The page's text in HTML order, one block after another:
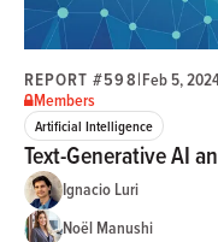
REPORT #598|Feb 5,
Members
Artificial Intelligence
Text-Generative AI
Ignacio Luri
Noël Manushi